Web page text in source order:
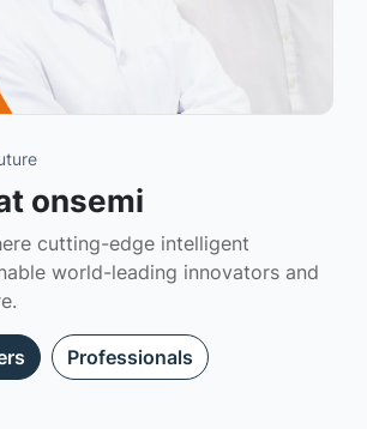
onsemi
cutting-edge intelligent
world-leading innovators and
Professionals